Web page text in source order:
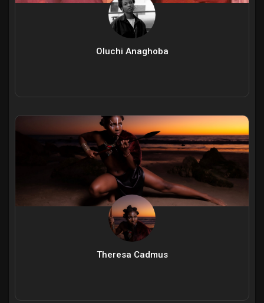
Oluchi Anaghoba
Theresa Cadmus